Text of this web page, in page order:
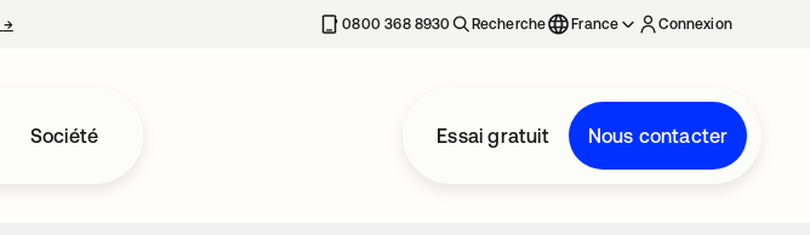
→s’ouvre dans un nouvel onglet 0800 368 8930 Recherche France Connexion
Société Essai gratuit Nous contacter